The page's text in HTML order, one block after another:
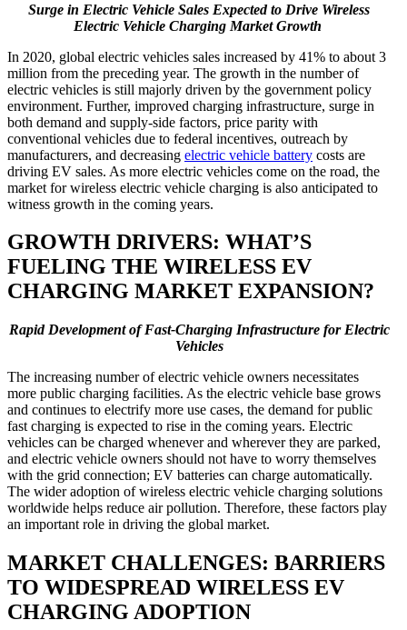
Surge in Electric Vehicle Sales Expected to Drive Wireless
Electric Vehicle Charging Market Growth
In 2020, global electric vehicles sales increased by 41% to about 3
million from the preceding year. The growth in the number of
electric vehicles is still majorly driven by the government policy
environment. Further, improved charging infrastructure, surge in
both demand and supply-side factors, price parity with
conventional vehicles due to federal incentives, outreach by
manufacturers, and decreasing electric vehicle battery costs are
driving EV sales. As more electric vehicles come on the road, the
market for wireless electric vehicle charging is also anticipated to
witness growth in the coming years.
GROWTH DRIVERS: WHAT’S
FUELING THE WIRELESS EV
CHARGING MARKET EXPANSION?
Rapid Development of Fast-Charging Infrastructure for Electric
Vehicles
The increasing number of electric vehicle owners necessitates
more public charging facilities. As the electric vehicle base grows
and continues to electrify more use cases, the demand for public
fast charging is expected to rise in the coming years. Electric
vehicles can be charged whenever and wherever they are parked,
and electric vehicle owners should not have to worry themselves
with the grid connection; EV batteries can charge automatically.
The wider adoption of wireless electric vehicle charging solutions
worldwide helps reduce air pollution. Therefore, these factors play
an important role in driving the global market.
MARKET CHALLENGES: BARRIERS
TO WIDESPREAD WIRELESS EV
CHARGING ADOPTION